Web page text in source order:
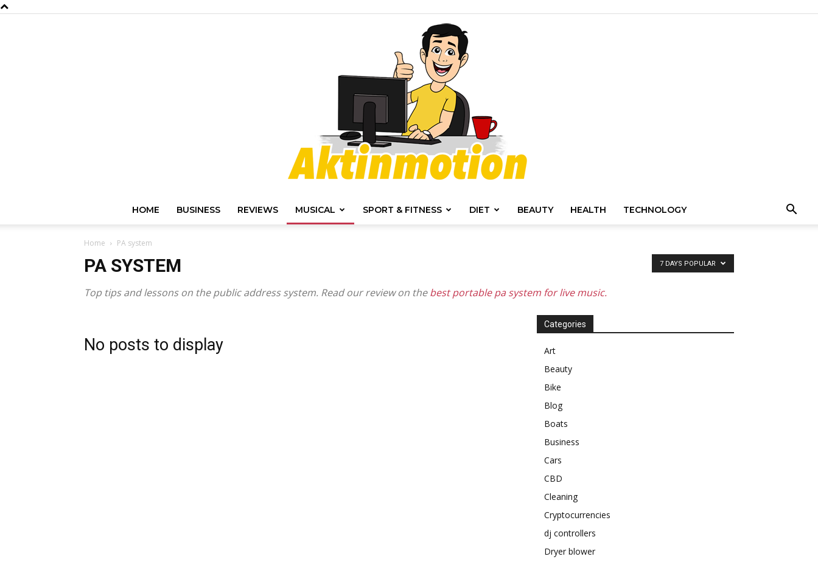
HOME BUSINESS REVIEWS MUSICAL SPORT & FITNESS DIET BEAUTY HEALTH TECHNOLOGY
Home PA system
PA SYSTEM
Top tips and lessons on the public address system. Read our review on thebest portable pa system for live music.
7 DAYS POPULAR
No posts to display
Categories
Art
Beauty
Bike
Blog
Boats
Business
Cars
CBD
Cleaning
Cryptocurrencies
dj controllers
Dryer blower